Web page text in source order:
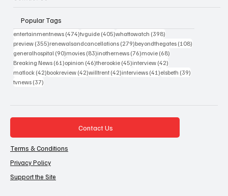
Popular Tags
entertainmentnews (474)474 posts
tvguide (405)405 posts
whattowatch (398)
preview (355)355 posts
renewalsandcancellations (279)279 posts
beyondthegates (108)
generalhospital (90)90 posts
movies (83)83 posts
inothernews (76)76 posts
movie (68)
Breaking News (61)61 posts
opinion (46)46 posts
therookie (45)45 posts
interview (42)
matlock (42)42 posts
bookreview (42)42 posts
willtrent (42)42 posts
interviews (41)41 posts
elsbeth (39)
tvnews (37)
Contact Us
Terms & Conditions
Privacy Policy
Support the Site